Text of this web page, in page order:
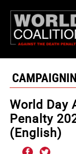
World Day
Penalty
(English)